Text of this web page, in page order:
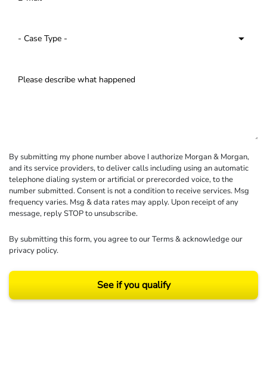
By submitting my phone number above I authorize Morgan & Morgan,
and its service providers, to deliver calls including using an automatic
telephone dialing system or artificial or prerecorded voice, to the
number submitted. Consent is not a condition to receive services. Msg
frequency varies. Msg & data rates may apply. Upon receipt of any
message, reply STOP to unsubscribe.
By submitting this form, you agree to ourTerms& acknowledge our
privacy policy.
See if you qualify